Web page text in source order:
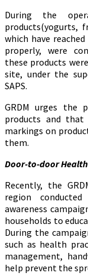
During the
products(yogurts,
which have
properly, were
these products
site, under the
SAPS.
GRDM urges the
products and
markings on
them.
Door-to-door
Recently, the
region
awareness
households to
During the
such as health
management,
help prevent the